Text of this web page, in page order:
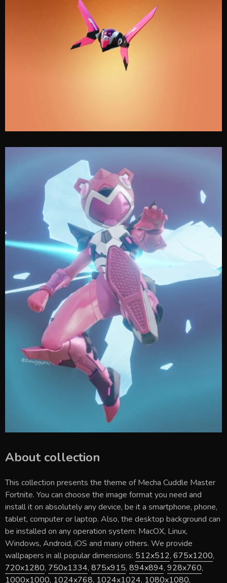
About collection
This collection presents the theme ofMecha Cuddle Master
Fortnite. You can choose the image format you need and
install it on absolutely any device, be it a smartphone, phone,
tablet, computer or laptop. Also, the desktop background can
be installed on any operation system: MacOX, Linux,
Windows, Android, iOS and many others. We provide
wallpapers in all popular dimensions: 512x512, 675x1200,
720x1280, 750x1334, 875x915, 894x894, 928x760,
1000x1000, 1024x768, 1024x1024, 1080x1080,